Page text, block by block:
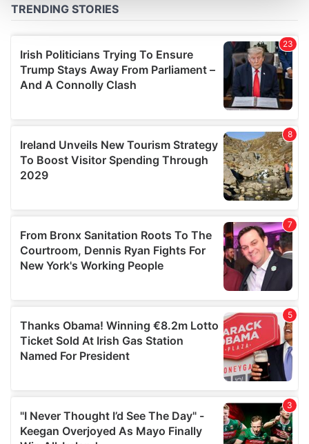
and set your preferences in the
We use cookies to personalise content and ads, to
provide social media features and to analyse our traffic.
We also share information about your use of our site with
our social media, advertising and analytics partners who
may combine it with other information that you’ve
of their services.